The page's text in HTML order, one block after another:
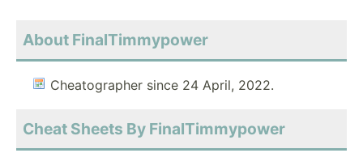
About FinalTimmypower
Cheatographer since 24 April, 2022.
Cheat Sheets By FinalTimmypower